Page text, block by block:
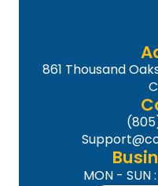
861 Thousand
MON - SUN